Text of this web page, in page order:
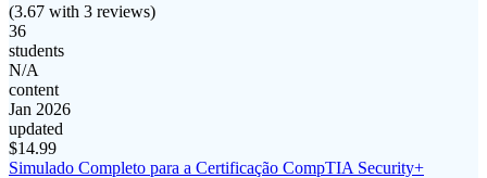
(3.67 with 3 reviews)
36
students
N/A
content
Jan 2026
updated
$14.99
Simulado Completo para a Certificação CompTIA Security+